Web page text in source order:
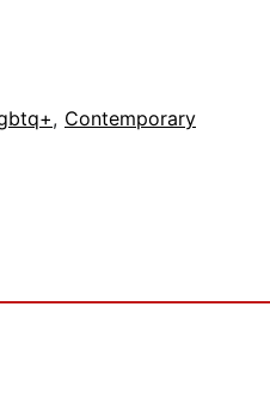
, Contemporary